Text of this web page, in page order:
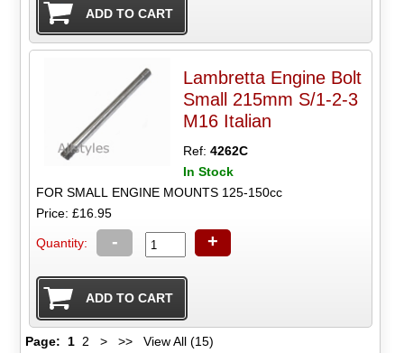
Lambretta Engine Bolt
Small 215mm S/1-2-3
M16 Italian
Ref:4262C
In Stock
FOR SMALL ENGINE MOUNTS 125-150cc
Price: £16.95
Quantity: - +
Page: 1 2 > >>
View All (15)